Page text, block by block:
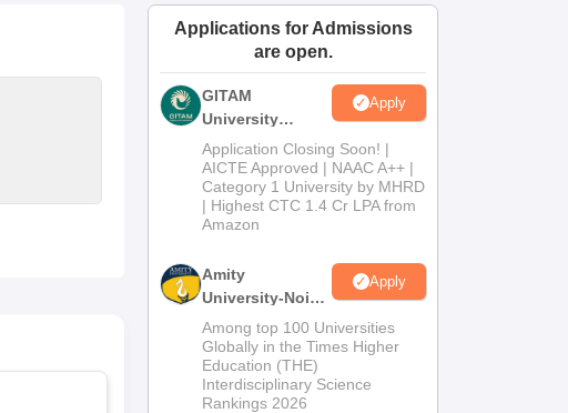
Amrita Vishwa Vidyapeetham ReviewsIBS Hyderabad Reviews
Applications for Admissions
are open.
GITAM
University
Admissions
2026
Apply
Application Closing Soon! |
AICTE Approved | NAAC A++ |
Category 1 University by MHRD
| Highest CTC 1.4 Cr LPA from
Amazon
Amity
University-Noida
B.Pharma
Admissions
2026
Apply
Among top 100 Universities
Globally in the Times Higher
Education (THE)
Interdisciplinary Science
Rankings 2026